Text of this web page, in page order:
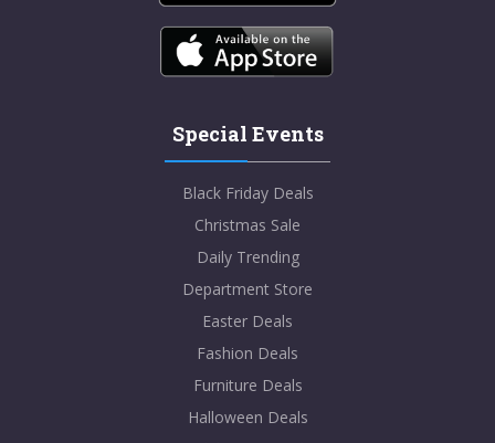
Special Events
Black Friday Deals
Christmas Sale
Daily Trending
Department Store
Easter Deals
Fashion Deals
Furniture Deals
Halloween Deals